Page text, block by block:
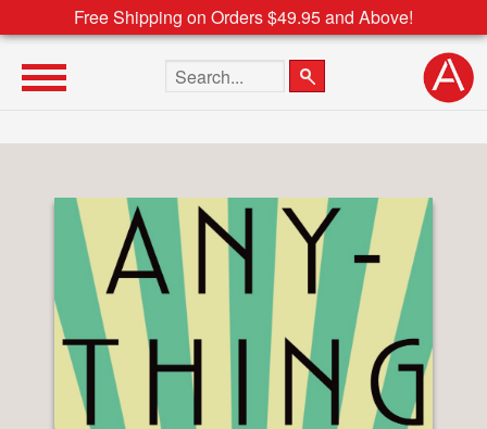
Free Shipping on Orders $49.95 and Above!
Search the site